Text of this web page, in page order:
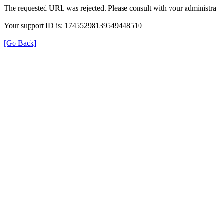
The requested URL was rejected. Please consult with your
Your support ID is: 17455298139549448510
[Go Back]